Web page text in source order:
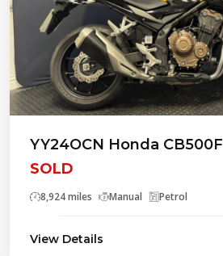
YY24OCN Honda CB500F
SOLD
8,924 miles Manual Petrol
View Details